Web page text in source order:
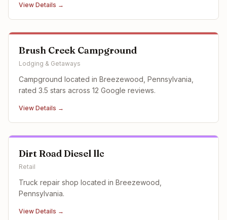
View Details →
Brush Creek Campground
Lodging & Getaways
Campground located in Breezewood, Pennsylvania,
rated 3.5 stars across 12 Google reviews.
View Details →
Dirt Road Diesel llc
Retail
Truck repair shop located in Breezewood,
Pennsylvania.
View Details →